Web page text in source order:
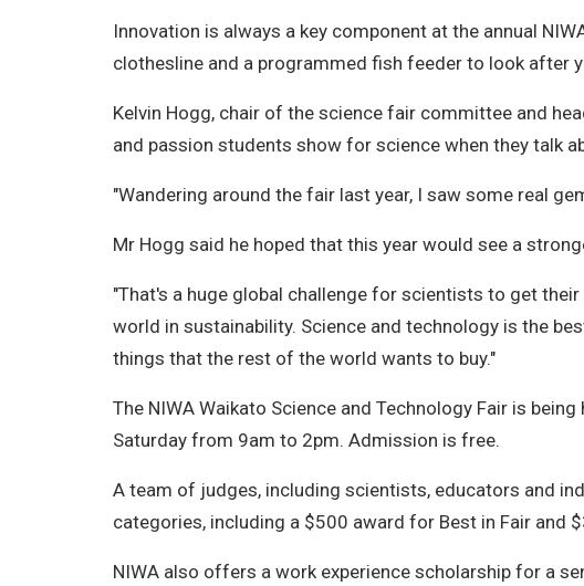
Innovation is always a key component at the annual
clothesline and a programmed fish feeder to look after
Kelvin Hogg, chair of the science fair committee and
and passion students show for science when they talk
"Wandering around the fair last year, I saw some real
Mr Hogg said he hoped that this year would see a
"That's a huge global challenge for scientists to get
world in sustainability. Science and technology is the
things that the rest of the world wants to buy."
The NIWA Waikato Science and Technology Fair is
Saturday from 9am to 2pm. Admission is free.
A team of judges, including scientists, educators and
categories, including a $500 award for Best in Fair and
NIWA also offers a work experience scholarship for a